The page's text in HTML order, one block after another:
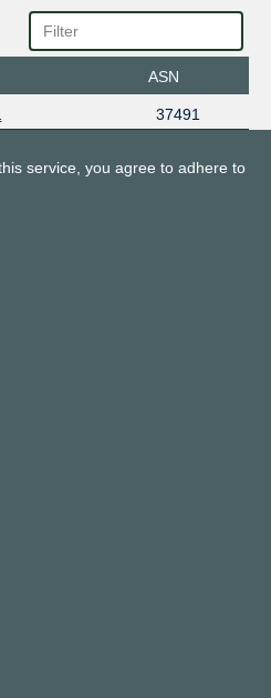
ASN
37491
service, you agree to adhere to